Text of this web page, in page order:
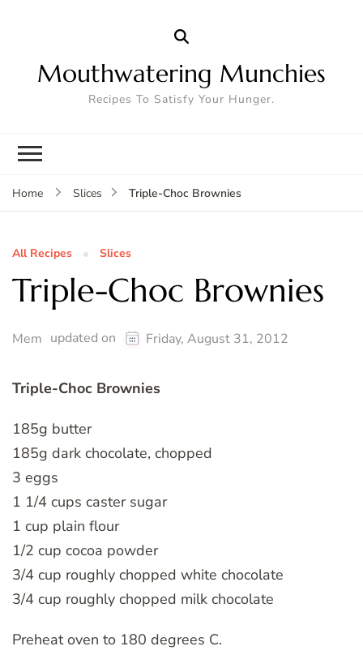
Mouthwatering Munchies
Recipes To Satisfy Your Hunger.
Home Slices Triple-Choc Brownies
All Recipes Slices
Triple-Choc Brownies
Mem updated on Friday, August 31, 2012
Triple-Choc Brownies
185g butter
185g dark chocolate, chopped
3 eggs
1 1/4 cups caster sugar
1 cup plain flour
1/2 cup cocoa powder
3/4 cup roughly chopped white chocolate
3/4 cup roughly chopped milk chocolate
Preheat oven to 180 degrees C.